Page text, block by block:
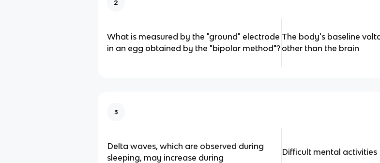
2
What is measured by the "ground" electrode
in an egg obtained by the "bipolar method"?
The body's baseline
other than the brain
3
Delta waves, which are observed during
sleeping, may increase during
Difficult mental activities